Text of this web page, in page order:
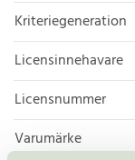
Kriteriegeneration
Licensinnehavare
Licensnummer
Varumärke